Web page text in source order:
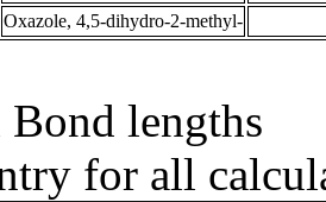
Oxazole, 4,5-dihydro-2-methyl-
Bond lengths
for all